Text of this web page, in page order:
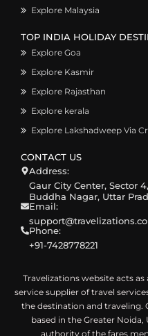
Explore Malaysia
TOP INDIA HOLIDAY
Explore Goa
Explore Kasmir
Explore Rajasthan
Explore kerala
Explore Lakshadweep Via
CONTACT US
Address:
Gaur City Center, Sector
Buddha Nagar, Uttar
Email:
Phone:
+91-7428778221
Travelizations website acts
service supplier of travel
the destination and traveling.
based in the Greater
authority of the fares